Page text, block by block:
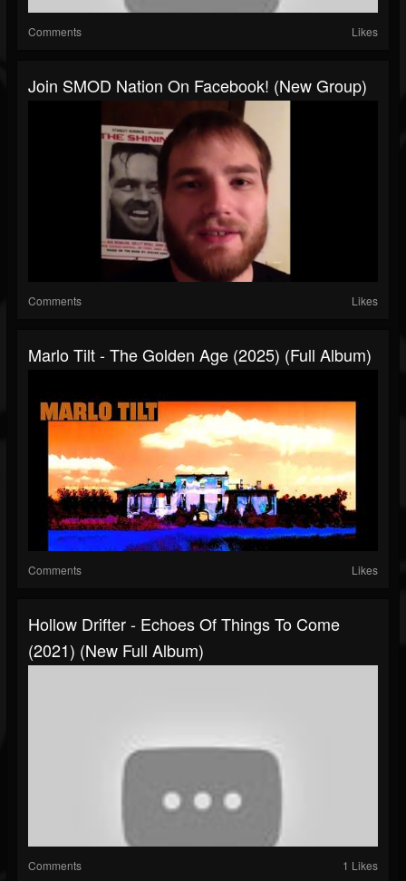
Comments Likes
Join SMOD Nation On Facebook! (New Group)
Comments Likes
Marlo Tilt - The Golden Age (2025) (Full Album)
Comments Likes
Hollow Drifter - Echoes Of Things To Come
(2021) (New Full Album)
Comments 1 Likes